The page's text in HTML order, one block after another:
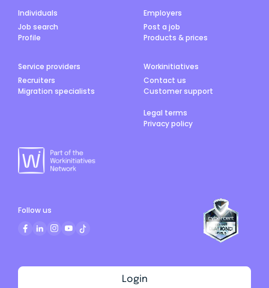
Individuals
Job search
Profile
Employers
Post a job
Products & prices
Service providers
Recruiters
Migration specialists
Workinitiatives
Contact us
Customer support
Legal terms
Privacy policy
Login
Follow us